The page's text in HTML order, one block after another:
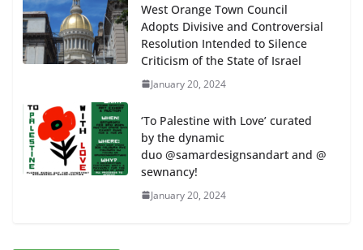
West Orange Town Council
Adopts Divisive and Controversial
Resolution Intended to Silence
Criticism of the State of Israel
January 20, 2024
‘To Palestine with Love’ curated
by the dynamic
duo @samardesignsandart and @
sewnancy!
January 20, 2024